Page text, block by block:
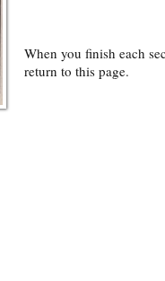
When you finish each
return to this page.